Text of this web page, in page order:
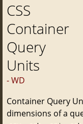
CSS
Container
Query
Units
- WD
Container Query
dimensions of a